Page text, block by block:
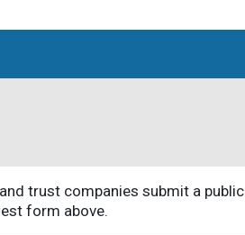
trust companies submit a public
form above.